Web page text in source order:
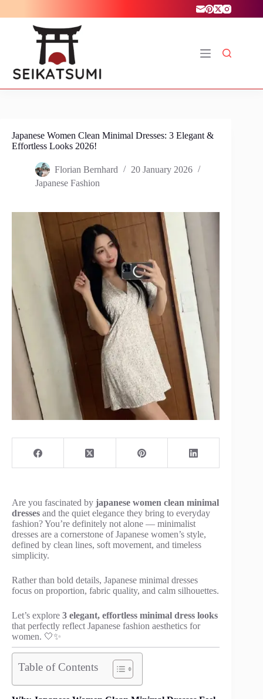
Japanese Women Clean Minimal Dresses: 3 Elegant &
Effortless Looks 2026!
Florian Bernhard
20 January 2026
Japanese Fashion
Are you fascinated by japanese women clean minimal
dresses and the quiet elegance they bring to everyday
fashion? You’re definitely not alone — minimalist
dresses are a cornerstone of Japanese women’s style,
defined by clean lines, soft movement, and timeless
simplicity.
Rather than bold details, Japanese minimal dresses
focus on proportion, fabric quality, and calm silhouettes.
Let’s explore 3 elegant, effortless minimal dress looks
that perfectly reflect Japanese fashion aesthetics for
women. 🤍✨
Table of Contents